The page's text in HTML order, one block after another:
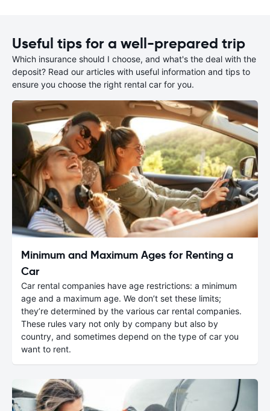
Useful tips for a well-prepared trip
Which insurance should I choose, and what's the deal with the
deposit? Read our articles with useful information and tips to
ensure you choose the right rental car for you.
Minimum and Maximum Ages for Renting a
Car
Car rental companies have age restrictions: a minimum
age and a maximum age. We don’t set these limits;
they’re determined by the various car rental companies.
These rules vary not only by company but also by
country, and sometimes depend on the type of car you
want to rent.